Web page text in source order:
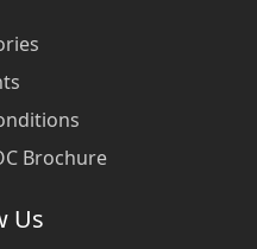
Brochure
Us